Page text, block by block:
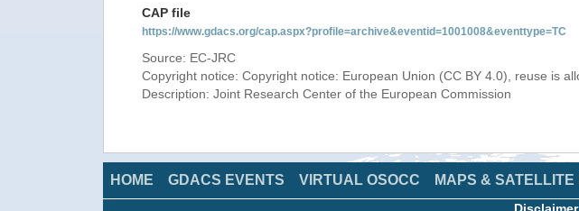
CAP file
https://www.gdacs.org/cap.aspx?profile=archive&eventid=1001008&eventtype=TC
Source: EC-JRC
Copyright notice: Copyright notice: European Union (CC BY 4.0), reuse is
Description: Joint Research Center of the European Commission
HOME GDACS EVENTS VIRTUAL OSOCC MAPS & SATELLITE